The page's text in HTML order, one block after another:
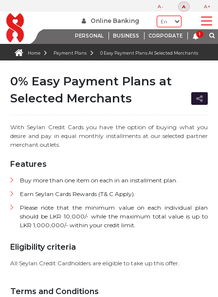
A- A A+
Online Banking
PERSONAL BUSINESS CORPORATE
Home Payment Plans 0 Easy Payment Plans At Selected Merchants
0% Easy Payment Plans at
Selected Merchants
With Seylan Credit Cards you have the option of buying what you
desire and pay in equal monthly installments at our selected partner
merchant outlets.
Features
Buy more than one item on each in an installment plan.
Earn Seylan Cards Rewards (T& C Apply).
Please note that the minimum value on each individual plan
should be LKR 10,000/- while the maximum total value is up to
LKR 1,000,000/- within your credit limit.
Eligibility criteria
All Seylan Credit Cardholders are eligible to take up this offer.
Terms and Conditions